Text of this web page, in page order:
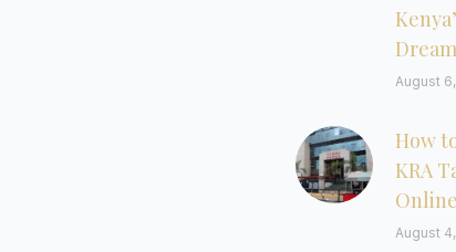
August
How
KRA
Online
August